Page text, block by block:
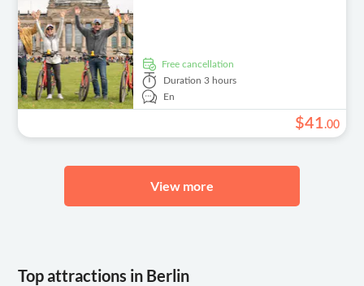
free cancellation
Duration 3 hours
En
$41.00
View more
Top attractions in Berlin